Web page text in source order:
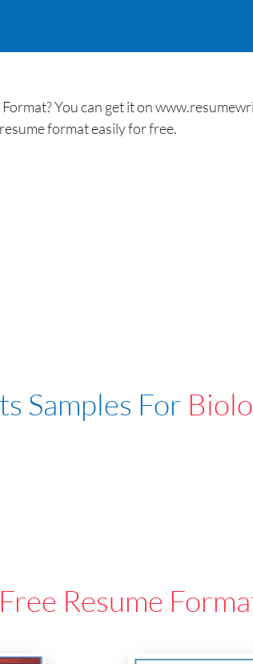
You can get it on
format easily for free.
Samples For
Resume